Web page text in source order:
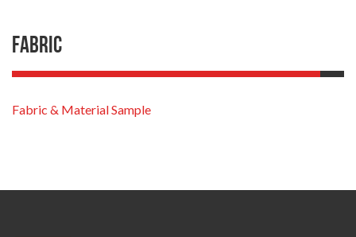
Fabric
Fabric & Material Sample